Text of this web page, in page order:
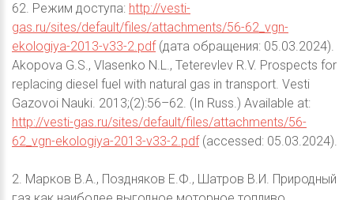
62. Режим доступа: http://vesti-
gas.ru/sites/default/files/attachments/56-62_vgn-
ekologiya-2013-v33-2.pdf (дата обращения: 05.03.2024).
Akopova G.S., Vlasenko N.L., Teterevlev R.V. Prospects for
replacing diesel fuel with natural gas in transport. Vesti
Gazovoi Nauki. 2013;(2):56–62. (In Russ.) Available at:
http://vesti-gas.ru/sites/default/files/attachments/56-
62_vgn-ekologiya-2013-v33-2.pdf (accessed: 05.03.2024).
2. Марков В.А., Поздняков Е.Ф., Шатров В.И. Природный